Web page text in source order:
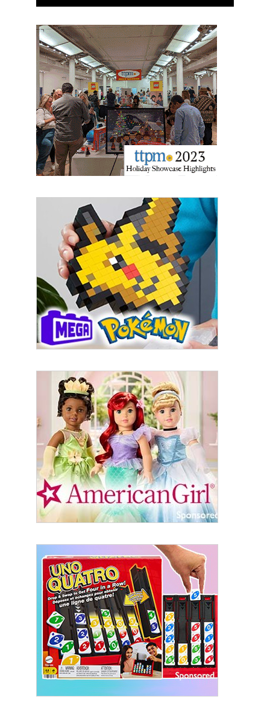
Newsletter
Providing breaking news alerts and weekly news
updates delivered straight to your inbox, for free!
Email
First Name
By submitting this form, you are consenting to receive marketing emails
from: aNb Media, 149 West 36th Street, 10th Floor, New York, NY, 10018,
US. You can revoke your consent to receive emails at any time by using
the SafeUnsubscribe® link, found at the bottom of every email.
serviced by Constant Contact.
Sign Up!